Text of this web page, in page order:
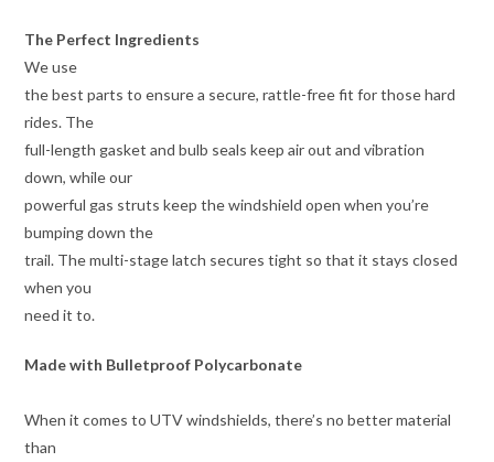
The Perfect Ingredients
We use
the best parts to ensure a secure, rattle-free fit for those hard
rides. The
full-length gasket and bulb seals keep air out and vibration
down, while our
powerful gas struts keep the windshield open when you’re
bumping down the
trail. The multi-stage latch secures tight so that it stays closed
when you
need it to.
Made with Bulletproof Polycarbonate
When it comes to UTV windshields, there’s no better material
than